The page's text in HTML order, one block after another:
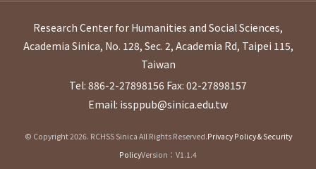
Research Center for Humanities and Social Sciences,
Academia Sinica, No. 128, Sec. 2, Academia Rd, Taipei 115,
Taiwan
Tel: 886-2-27898156 Fax: 02-27898157
Email: issppub@sinica.edu.tw
© Copyright 2026. RCHSS Sinica All Rights Reserved.Privacy Policy & Security
PolicyVersion：V1.1.4